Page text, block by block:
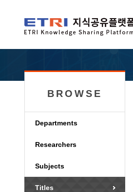
BROWSE
Departments
Researchers
Subjects
Titles